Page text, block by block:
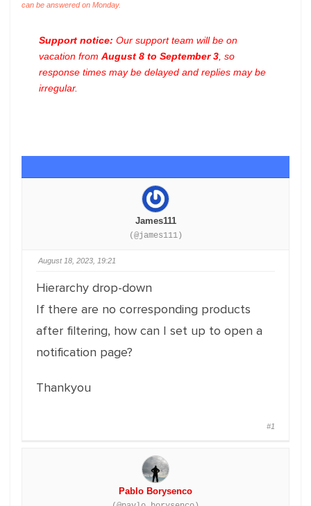
can be answered on Monday.
Support notice: Our support team will be on
vacation from August 8 to September 3 , so
response times may be delayed and replies may be
irregular.
James111
(@james111)
August 18, 2023, 19:21
Hierarchy drop-down
If there are no corresponding products
after filtering, how can I set up to open a
notification page?
Thankyou
#1
Pablo Borysenco